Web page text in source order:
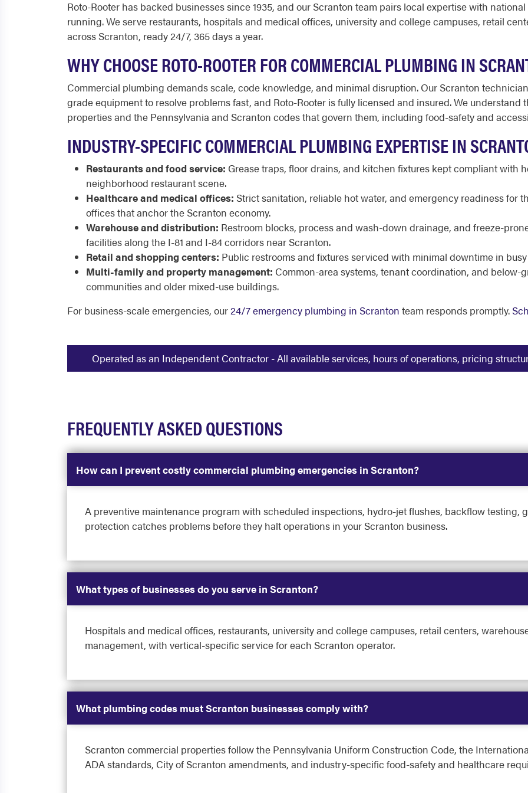
Roto-Rooter has backed businesses since 1935, and our Scranton team pairs local expertise with
running. We serve restaurants, hospitals and medical offices, university and college campuses, retail
across Scranton, ready 24/7, 365 days a year.
WHY CHOOSE ROTO-ROOTER FOR COMMERCIAL PLUMBING IN
Commercial plumbing demands scale, code knowledge, and minimal disruption. Our Scranton
grade equipment to resolve problems fast, and Roto-Rooter is fully licensed and insured. We
properties and the Pennsylvania and Scranton codes that govern them, including food-safety and
INDUSTRY-SPECIFIC COMMERCIAL PLUMBING EXPERTISE IN
Restaurants and food service: Grease traps, floor drains, and kitchen fixtures kept compliant with
neighborhood restaurant scene.
Healthcare and medical offices: Strict sanitation, reliable hot water, and emergency readiness for
offices that anchor the Scranton economy.
Warehouse and distribution: Restroom blocks, process and wash-down drainage, and freeze-
facilities along the I-81 and I-84 corridors near Scranton.
Retail and shopping centers: Public restrooms and fixtures serviced with minimal downtime in
Multi-family and property management: Common-area systems, tenant coordination, and
communities and older mixed-use buildings.
For business-scale emergencies, our24/7 emergency plumbing in Scranton team responds promptly.
Operated as an Independent Contractor - All available services, hours of operations, pricing
FREQUENTLY ASKED QUESTIONS
How can I prevent costly commercial plumbing emergencies in Scranton?
A preventive maintenance program with scheduled inspections, hydro-jet flushes, backflow testing,
protection catches problems before they halt operations in your Scranton business.
What types of businesses do you serve in Scranton?
Hospitals and medical offices, restaurants, university and college campuses, retail centers,
management, with vertical-specific service for each Scranton operator.
What plumbing codes must Scranton businesses comply with?
Scranton commercial properties follow the Pennsylvania Uniform Construction Code, the
ADA standards, City of Scranton amendments, and industry-specific food-safety and healthcare